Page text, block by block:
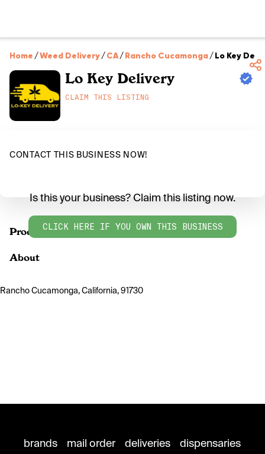
Home /Weed Delivery/CA/Rancho Cucamonga/Lo Key
Lo Key Delivery
CLAIM THIS LISTING
CONTACT THIS BUSINESS NOW!
Products
Is this your business? Claim this listing now.
CLICK HERE IF YOU OWN THIS BUSINESS
About
Rancho Cucamonga, California, 91730
brands mail order deliveries
dispensaries